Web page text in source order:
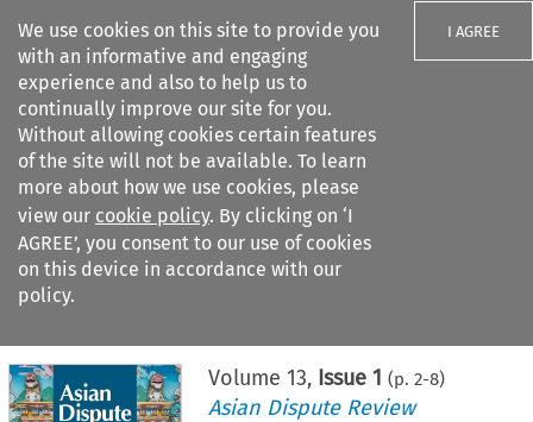
We use cookies on this site to provide you
with an informative and engaging
experience and also to help us to
continually improve our site for you.
Without allowing cookies certain features
of the site will not be available. To learn
more about how we use cookies, please
view our cookie policy. By clicking on ‘I
AGREE’, you consent to our use of cookies
on this device in accordance with our
policy.
I AGREE
Search filters
Citation search
Volume 13, Issue 1 (p. 2-8)
Asian Dispute Review